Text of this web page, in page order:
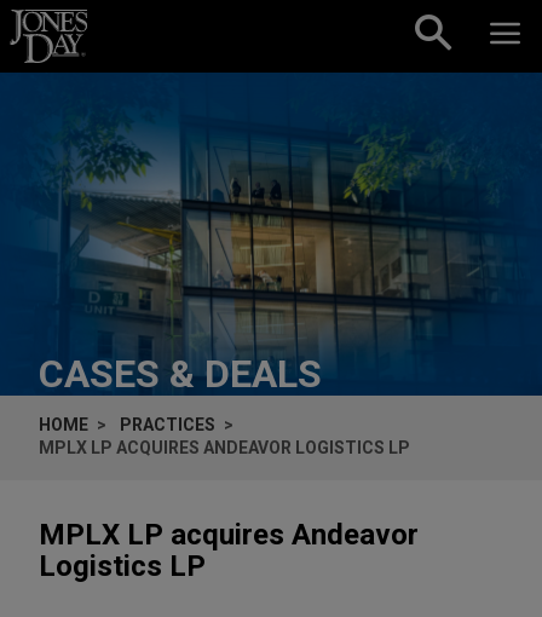
Skip to content
CASES & DEALS
HOME
PRACTICES
MPLX LP ACQUIRES ANDEAVOR LOGISTICS LP
MPLX LP acquires Andeavor
Logistics LP